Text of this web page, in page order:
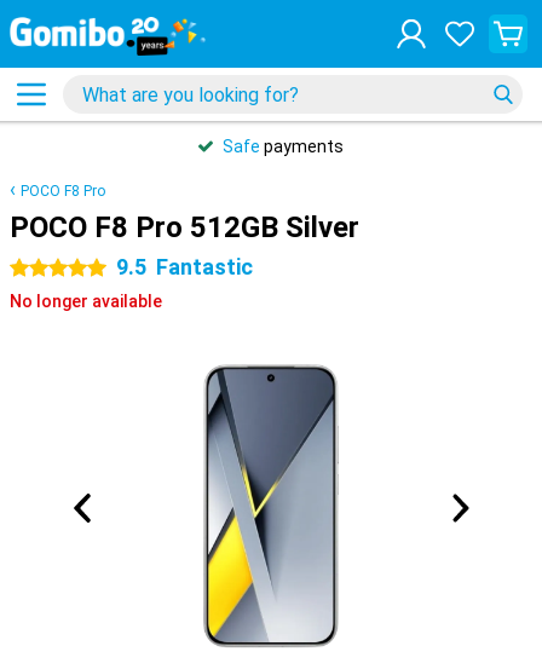
Safe payments
POCO F8 Pro
POCO F8 Pro 512GB Silver
5 stars 9.5 Fantastic
No longer available